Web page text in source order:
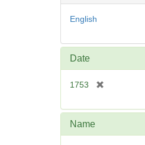
English
Date
1753
e
Name